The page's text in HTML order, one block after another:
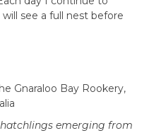
see a full nest before
emerging from